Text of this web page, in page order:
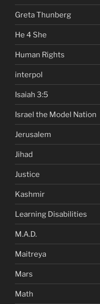
Greta Thunberg
He 4 She
Human Rights
interpol
Isaiah 3:5
Israel the Model Nation
Jerusalem
Jihad
Justice
Kashmir
Learning Disabilities
M.A.D.
Maitreya
Mars
Math